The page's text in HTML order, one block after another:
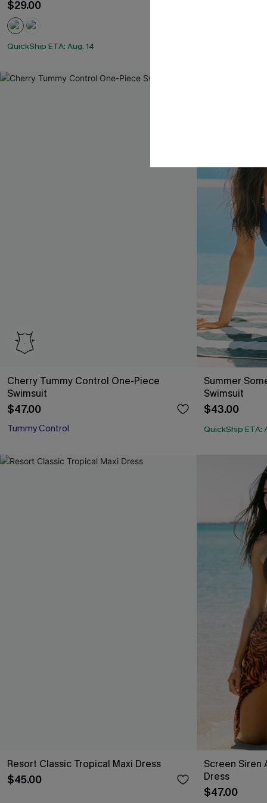
$29.00
QuickShip ETA: Aug. 14
Cherry Tummy Control One-Piece
Swimsuit
$47.00
Tummy Control
Summer
Swimsuit
$43.00
QuickShip ETA:
Resort Classic Tropical Maxi Dress
$45.00
Screen Siren
Dress
$47.00